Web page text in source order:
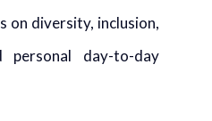
on diversity, inclusion,
personal day-to-day